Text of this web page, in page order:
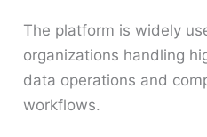
The platform is widely
organizations handling
data operations and
workflows.